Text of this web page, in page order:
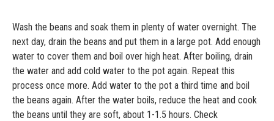
Wash the beans and soak them in plenty of water overnight. The
next day, drain the beans and put them in a large pot. Add enough
water to cover them and boil over high heat. After boiling, drain
the water and add cold water to the pot again. Repeat this
process once more. Add water to the pot a third time and boil
the beans again. After the water boils, reduce the heat and cook
the beans until they are soft, about 1-1.5 hours. Check